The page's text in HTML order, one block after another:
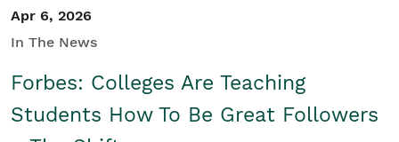
Apr 6, 2026
In The News
Forbes: Colleges Are Teaching
Students How To Be Great Followers